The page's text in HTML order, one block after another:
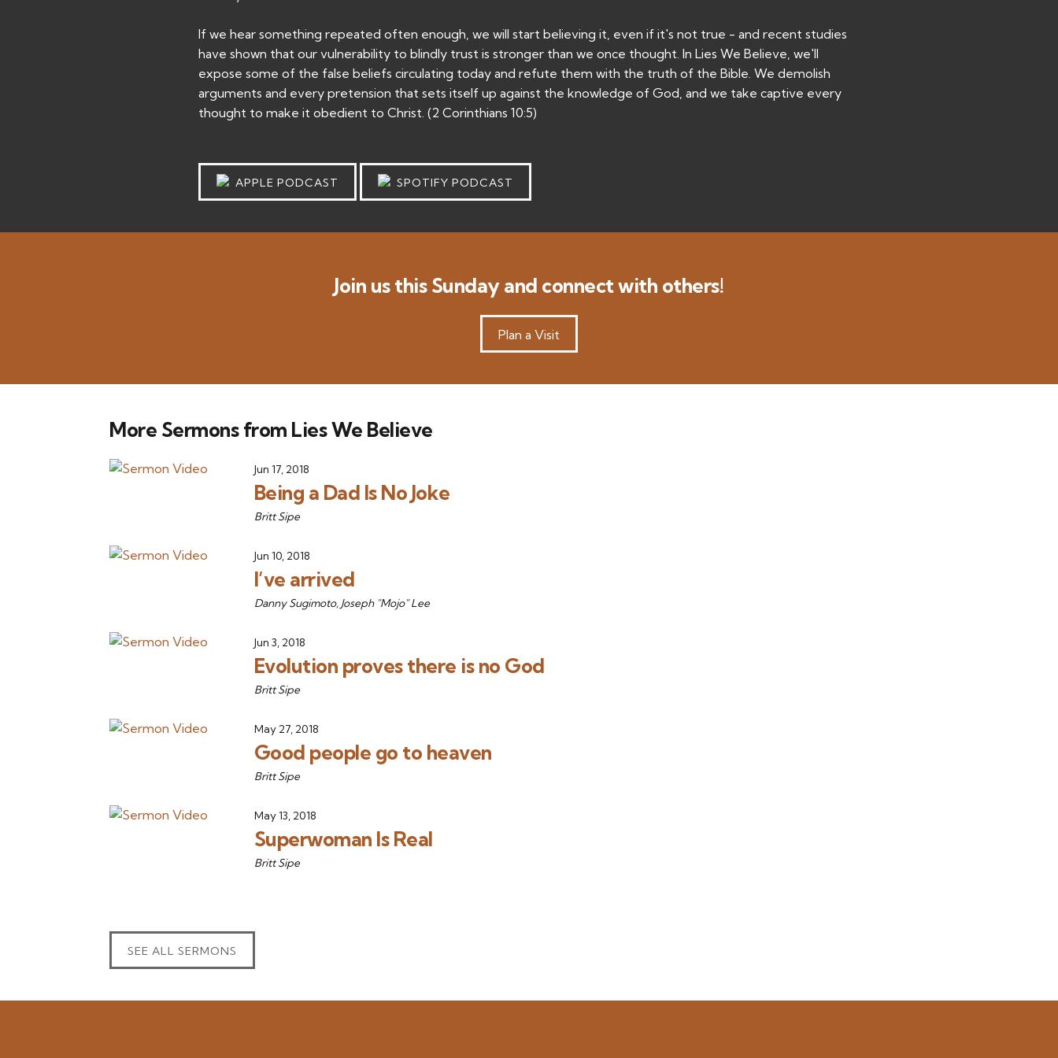
If we hear something repeated often enough, we will start believing it, even if it's not true - and recent studies
have shown that our vulnerability to blindly trust is stronger than we once thought. In Lies We Believe, we'll
expose some of the false beliefs circulating today and refute them with the truth of the Bible. We demolish
arguments and every pretension that sets itself up against the knowledge of God, and we take captive every
thought to make it obedient to Christ. (2 Corinthians 10:5)
APPLE PODCAST SPOTIFY PODCAST
Join us this Sunday and connect with others!
Plan a Visit
More Sermons from Lies We Believe
Jun 17, 2018
Being a Dad Is No Joke
Britt Sipe
Jun 10, 2018
I’ve arrived
Danny Sugimoto, Joseph "Mojo" Lee
Jun 3, 2018
Evolution proves there is no God
Britt Sipe
May 27, 2018
Good people go to heaven
Britt Sipe
May 13, 2018
Superwoman Is Real
Britt Sipe
SEE ALL SERMONS